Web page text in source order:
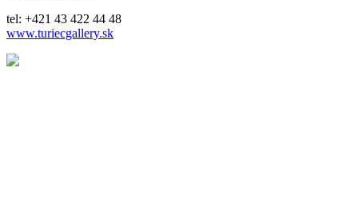
tel: +421 43 422 44 48
www.turiecgallery.sk